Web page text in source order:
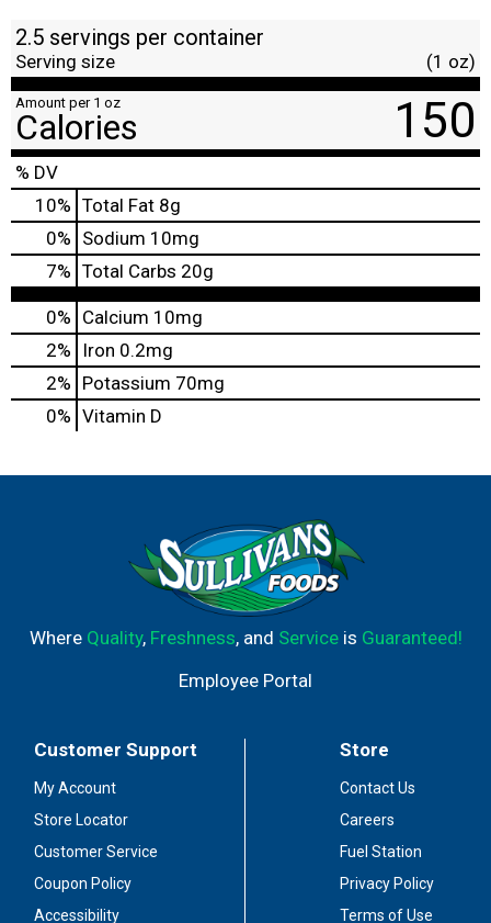
2.5 servings per container
Serving size (1 oz)
Amount per 1 oz
Calories 150
% DV
10% Total Fat 8g
0% Sodium 10mg
7% Total Carbs 20g
0% Calcium 10mg
2%
Iron 0.2mg
2% Potassium 70mg
0% Vitamin D
Where Quality, Freshness, and Serviceis Guaranteed!
Employee Portal
Customer Support
My Account
Store Locator
Customer Service
Coupon Policy
Accessibility
Store
Contact Us
Careers
Fuel Station
Privacy Policy
Terms of Use